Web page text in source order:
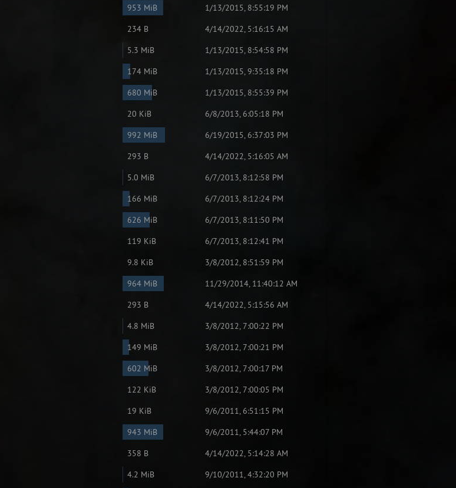
953 MiB 1/13/2015, 8:55:19 PM
234 B 4/14/2022, 5:16:15 AM
5.3 MiB 1/13/2015, 8:54:58 PM
174 MiB 1/13/2015, 9:35:18 PM
680 MiB 1/13/2015, 8:55:39 PM
20 KiB 6/8/2013, 6:05:18 PM
992 MiB 6/19/2015, 6:37:03 PM
293 B 4/14/2022, 5:16:05 AM
5.0 MiB 6/7/2013, 8:12:58 PM
166 MiB 6/7/2013, 8:12:24 PM
626 MiB 6/7/2013, 8:11:50 PM
119 KiB 6/7/2013, 8:12:41 PM
9.8 KiB 3/8/2012, 8:51:59 PM
964 MiB 11/29/2014, 11:40:12 AM
293 B 4/14/2022, 5:15:56 AM
4.8 MiB 3/8/2012, 7:00:22 PM
149 MiB 3/8/2012, 7:00:21 PM
602 MiB 3/8/2012, 7:00:17 PM
122 KiB 3/8/2012, 7:00:05 PM
19 KiB 9/6/2011, 6:51:15 PM
943 MiB 9/6/2011, 5:44:07 PM
358 B 4/14/2022, 5:14:28 AM
4.2 MiB 9/10/2011, 4:32:20 PM